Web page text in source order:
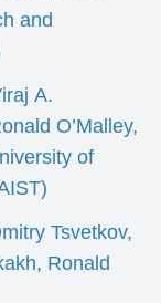
and
O’Malley,
of
and Technology (AIST)
Ronald